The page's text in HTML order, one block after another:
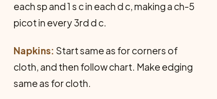
each sp and 1 s c in each d c, making a ch-5
picot in every 3rd d c.
Napkins: Start same as for corners of
cloth, and then follow chart. Make edging
same as for cloth.